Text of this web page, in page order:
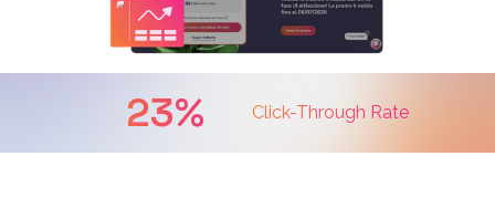
23% Click-Through Rate